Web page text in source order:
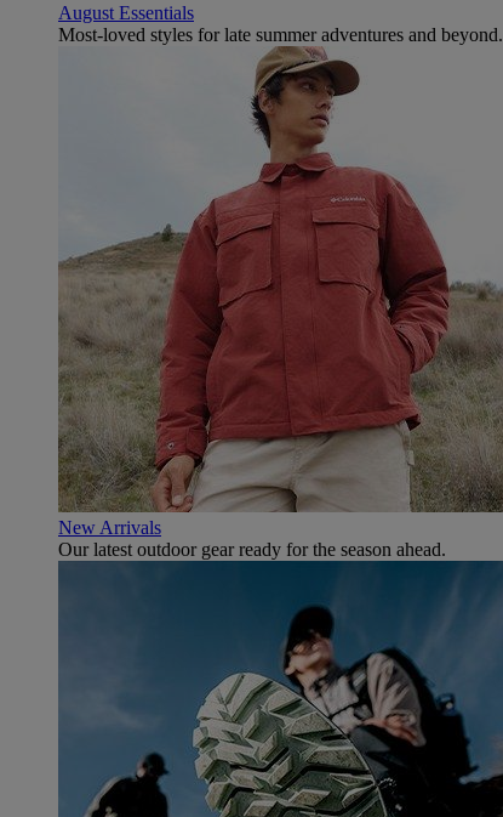
August Essentials
Most-loved styles for late summer adventures and beyond.
New Arrivals
Our latest outdoor gear ready for the season ahead.